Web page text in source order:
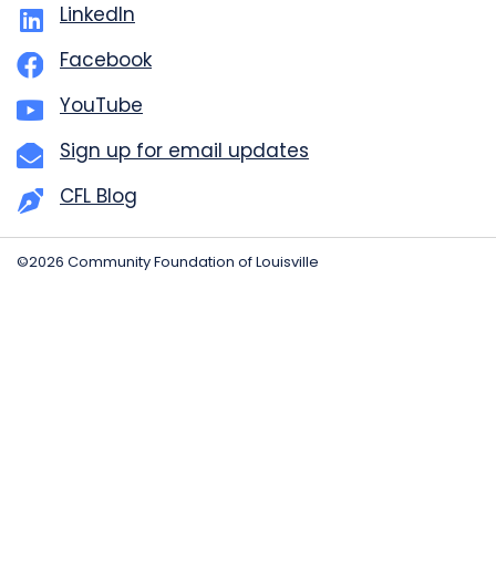
LinkedIn
Facebook
YouTube
Sign up for email updates
CFL Blog
©2026 Community Foundation of Louisville